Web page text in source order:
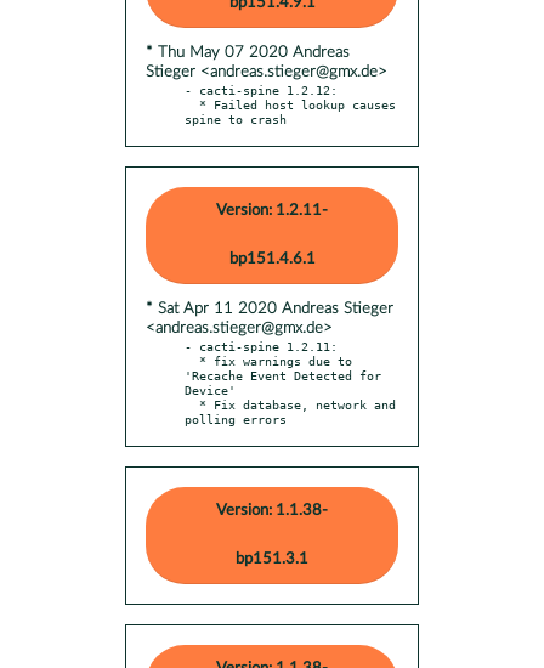
* Thu May 07 2020 Andreas
Stieger <andreas.stieger@gmx.de>
- cacti-spine 1.2.12:
spine to crash
Version: 1.2.11-
bp151.4.6.1
* Sat Apr 11 2020 Andreas Stieger
<andreas.stieger@gmx.de>
- cacti-spine 1.2.11:
'Recache Event Detected for
Device'
polling errors
Version: 1.1.38-
bp151.3.1